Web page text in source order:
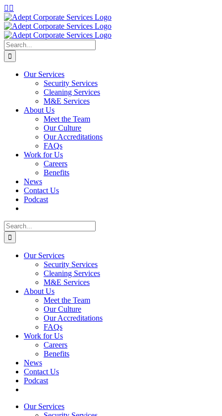
Skip
to
content
LinkedIn
Search
for:
Our Services
Security Services
Cleaning Services
M&E Services
About Us
Meet the Team
Our Culture
Our Accreditations
FAQs
Work for Us
Careers
Benefits
News
Contact Us
Podcast
Search
for:
Our Services
Security Services
Cleaning Services
M&E Services
About Us
Meet the Team
Our Culture
Our Accreditations
FAQs
Work for Us
Careers
Benefits
News
Contact Us
Podcast
Our Services